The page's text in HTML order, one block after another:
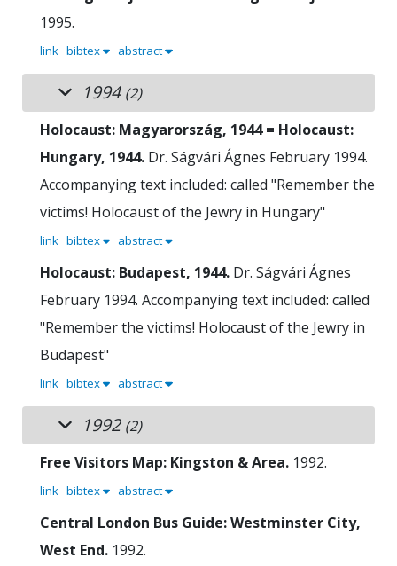
1995.
link bibtex abstract
1994 (2)
Holocaust: Magyarország, 1944 = Holocaust:
Hungary, 1944. Dr. Ságvári Ágnes February 1994.
Accompanying text included: called "Remember the
victims! Holocaust of the Jewry in Hungary"
link bibtex abstract
Holocaust: Budapest, 1944. Dr. Ságvári Ágnes
February 1994. Accompanying text included: called
"Remember the victims! Holocaust of the Jewry in
Budapest"
link bibtex abstract
1992 (2)
Free Visitors Map: Kingston & Area. 1992.
link bibtex abstract
Central London Bus Guide: Westminster City,
West End. 1992.